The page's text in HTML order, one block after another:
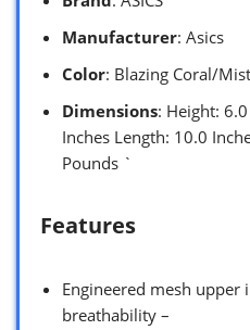
Manufacturer: Asics
Color: Blazing Coral/Mist
Dimensions: Height:
Inches Length: 10.0
Pounds `
Features
Engineered mesh upper
breathability –